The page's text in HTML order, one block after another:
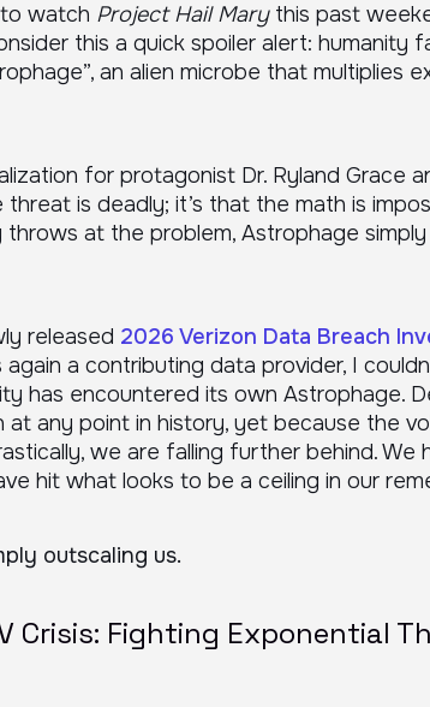
watch Project Hail Marythis past
this a quick spoiler alert: humanity
an alien microbe that multiplies
for protagonist Dr. Ryland Grace
threat is deadly; it’s that the math is
throws at the problem, Astrophage
released 2026 Verizon Data Breach
a contributing data provider, I
has encountered its own Astrophage.
any point in history, yet because the
we are falling further behind. We
hit what looks to be a ceiling in our
outscaling us.
Crisis: Fighting Exponential